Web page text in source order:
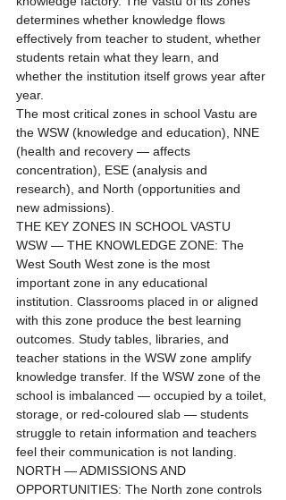
determines whether knowledge flows
effectively from teacher to student, whether
students retain what they learn, and
whether the institution itself grows year after
year.
The most critical zones in school Vastu are
the WSW (knowledge and education), NNE
(health and recovery — affects
concentration), ESE (analysis and
research), and North (opportunities and
new admissions).
THE KEY ZONES IN SCHOOL VASTU
WSW — THE KNOWLEDGE ZONE: The
West South West zone is the most
important zone in any educational
institution. Classrooms placed in or aligned
with this zone produce the best learning
outcomes. Study tables, libraries, and
teacher stations in the WSW zone amplify
knowledge transfer. If the WSW zone of the
school is imbalanced — occupied by a toilet,
storage, or red-coloured slab — students
struggle to retain information and teachers
feel their communication is not landing.
NORTH — ADMISSIONS AND
OPPORTUNITIES: The North zone controls